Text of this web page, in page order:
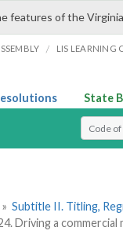
features of the
/ LIS LEARNING
State
Select
» Subtitle II. Titling,
Driving a